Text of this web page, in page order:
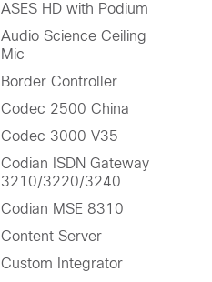
ASES HD with Podium
Audio Science Ceiling
Mic
Border Controller
Codec 2500 China
Codec 3000 V35
Codian ISDN Gateway
3210/3220/3240
Codian MSE 8310
Content Server
Custom Integrator